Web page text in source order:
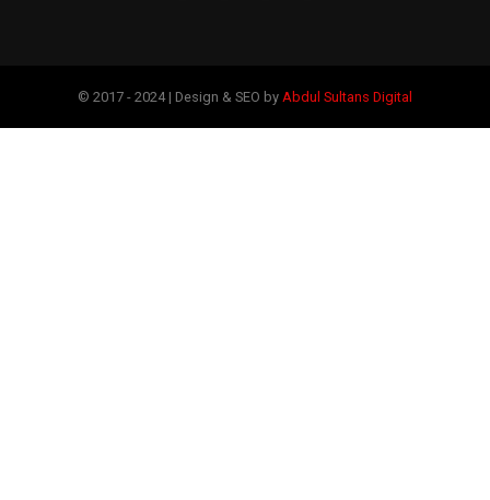
© 2017 - 2024 | Design & SEO by Abdul Sultans Digital